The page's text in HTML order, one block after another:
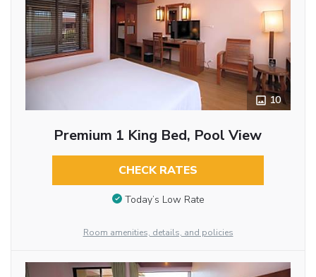
10
Premium 1 King Bed, Pool View
CHECK RATES
Today’s Low Rate
Room amenities, details, and policies